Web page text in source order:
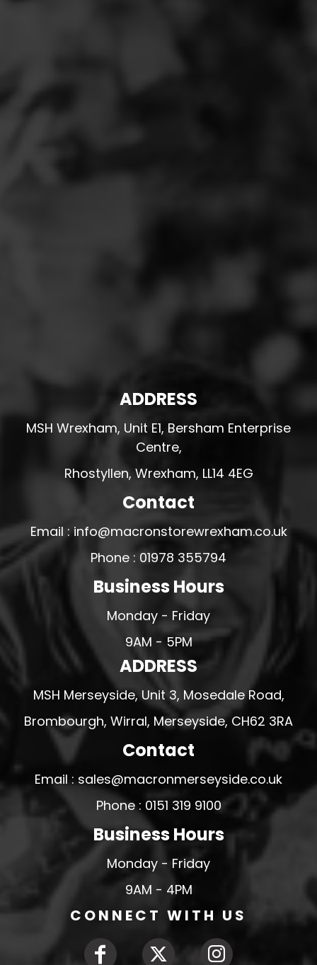
ADDRESS
MSH Wrexham, Unit E1, Bersham Enterprise
Centre,
Rhostyllen, Wrexham, LL14 4EG
Contact
Email : info@macronstorewrexham.co.uk
Phone : 01978 355794
Business Hours
Monday - Friday
9AM - 5PM
ADDRESS
MSH Merseyside, Unit 3, Mosedale Road,
Brombourgh, Wirral, Merseyside, CH62 3RA
Contact
Email : sales@macronmerseyside.co.uk
Phone : 0151 319 9100
Business Hours
Monday - Friday
9AM - 4PM
CONNECT WITH US